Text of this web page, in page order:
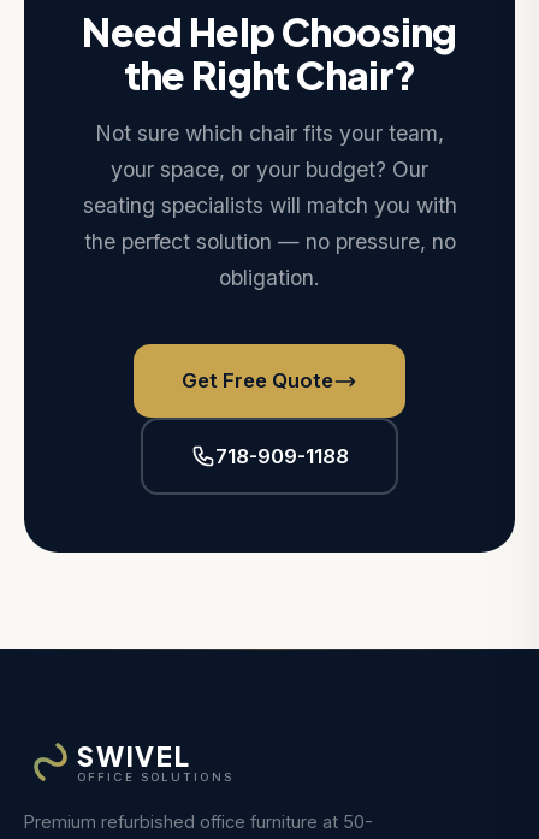
Need Help Choosing
the Right Chair?
Not sure which chair fits your team,
your space, or your budget? Our
seating specialists will match you with
the perfect solution — no pressure, no
obligation.
Get Free Quote
718-909-1188
SWIVEL
OFFICE SOLUTIONS
Premium refurbished office furniture at 50-